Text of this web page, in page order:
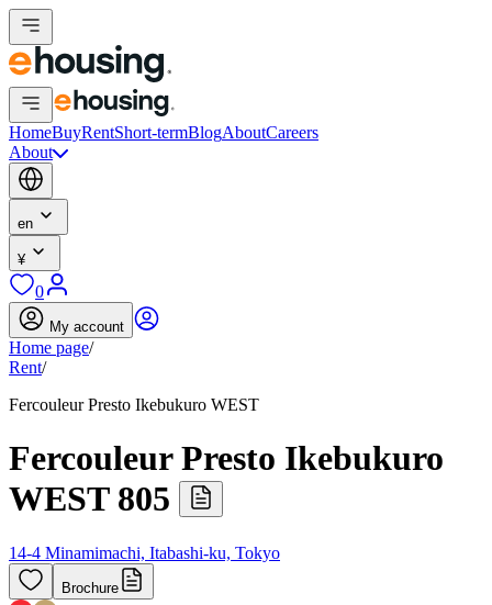
HomeBuyRentShort-termBlogAboutCareers
About
en
¥
0
My account
Home page/
Rent/
Fercouleur Presto Ikebukuro WEST
Fercouleur Presto Ikebukuro
WEST 805
14-4 Minamimachi, Itabashi-ku, Tokyo
Brochure